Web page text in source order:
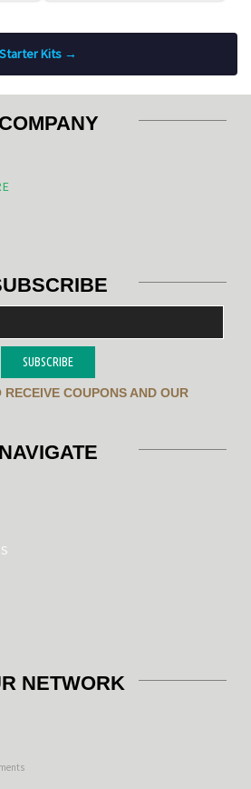
Kits →
COMPANY
SUBSCRIBE
COUPONS AND OUR
NAVIGATE
NETWORK